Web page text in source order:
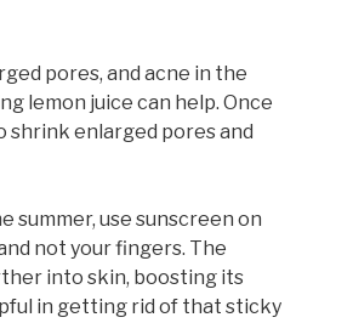
pores, and acne in the
lemon juice can help. Once
shrink enlarged pores and
summer, use sunscreen on
not your fingers. The
into skin, boosting its
in getting rid of that sticky